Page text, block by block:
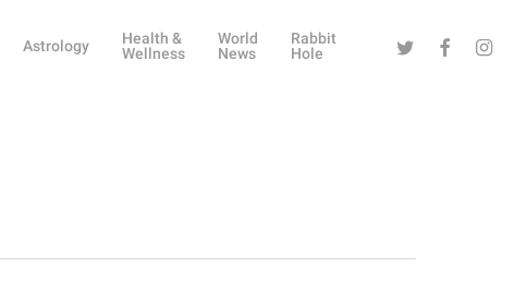
Astrology
Health &
Wellness
World
News
Rabbit
Hole
Twitter Facebook